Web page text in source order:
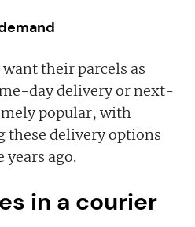
want their parcels as
day delivery or next-
popular, with
these delivery options
ago.
in a courier